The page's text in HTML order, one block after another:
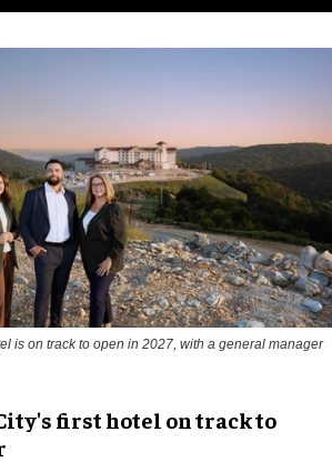
is on track to open in 2027, with a general manager
first hotel on track to